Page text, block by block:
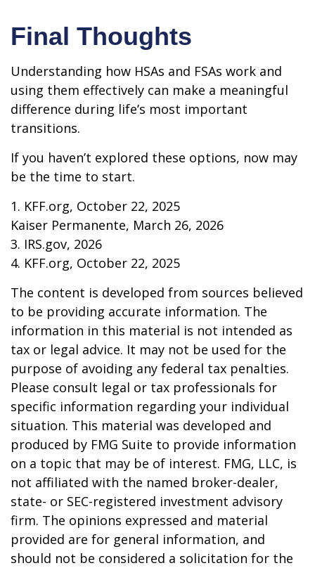
Final Thoughts
Understanding how HSAs and FSAs work and
using them effectively can make a meaningful
difference during life’s most important
transitions.
If you haven’t explored these options, now may
be the time to start.
1. KFF.org, October 22, 2025
Kaiser Permanente, March 26, 2026
3. IRS.gov, 2026
4. KFF.org, October 22, 2025
The content is developed from sources believed
to be providing accurate information. The
information in this material is not intended as
tax or legal advice. It may not be used for the
purpose of avoiding any federal tax penalties.
Please consult legal or tax professionals for
specific information regarding your individual
situation. This material was developed and
produced by FMG Suite to provide information
on a topic that may be of interest. FMG, LLC, is
not affiliated with the named broker-dealer,
state- or SEC-registered investment advisory
firm. The opinions expressed and material
provided are for general information, and
should not be considered a solicitation for the